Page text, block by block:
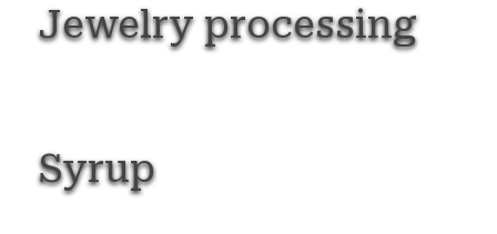
Jewelryprocessing
Syrup